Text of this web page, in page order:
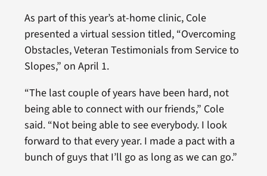
As part of this year’s at-home clinic, Cole
presented a virtual session titled, “Overcoming
Obstacles, Veteran Testimonials from Service to
Slopes,” on April 1.
“The last couple of years have been hard, not
being able to connect with our friends,” Cole
said. “Not being able to see everybody. I look
forward to that every year. I made a pact with a
bunch of guys that I’ll go as long as we can go.”